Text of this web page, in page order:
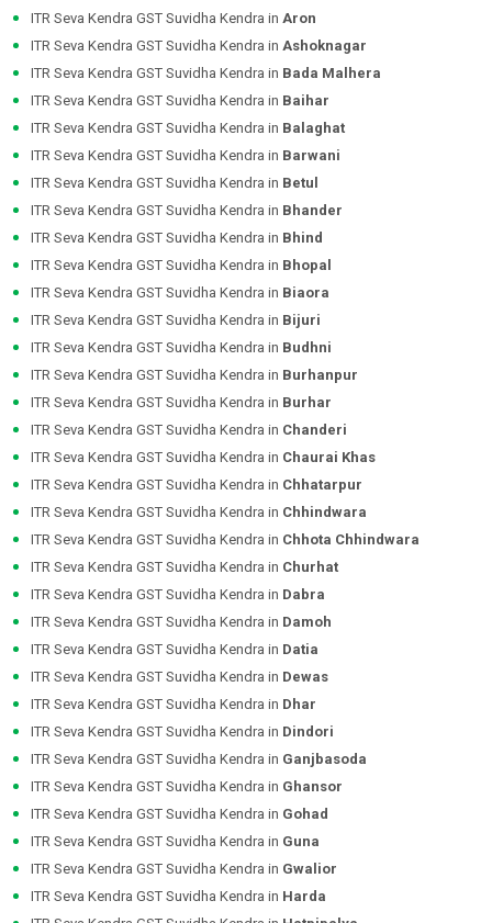
ITR Seva Kendra GST Suvidha Kendra in Aron
ITR Seva Kendra GST Suvidha Kendra in Ashoknagar
ITR Seva Kendra GST Suvidha Kendra in Bada Malhera
ITR Seva Kendra GST Suvidha Kendra in Baihar
ITR Seva Kendra GST Suvidha Kendra in Balaghat
ITR Seva Kendra GST Suvidha Kendra in Barwani
ITR Seva Kendra GST Suvidha Kendra in Betul
ITR Seva Kendra GST Suvidha Kendra in Bhander
ITR Seva Kendra GST Suvidha Kendra in Bhind
ITR Seva Kendra GST Suvidha Kendra in Bhopal
ITR Seva Kendra GST Suvidha Kendra in Biaora
ITR Seva Kendra GST Suvidha Kendra in Bijuri
ITR Seva Kendra GST Suvidha Kendra in Budhni
ITR Seva Kendra GST Suvidha Kendra in Burhanpur
ITR Seva Kendra GST Suvidha Kendra in Burhar
ITR Seva Kendra GST Suvidha Kendra in Chanderi
ITR Seva Kendra GST Suvidha Kendra in Chaurai Khas
ITR Seva Kendra GST Suvidha Kendra in Chhatarpur
ITR Seva Kendra GST Suvidha Kendra in Chhindwara
ITR Seva Kendra GST Suvidha Kendra in Chhota Chhindwara
ITR Seva Kendra GST Suvidha Kendra in Churhat
ITR Seva Kendra GST Suvidha Kendra in Dabra
ITR Seva Kendra GST Suvidha Kendra in Damoh
ITR Seva Kendra GST Suvidha Kendra in Datia
ITR Seva Kendra GST Suvidha Kendra in Dewas
ITR Seva Kendra GST Suvidha Kendra in Dhar
ITR Seva Kendra GST Suvidha Kendra in Dindori
ITR Seva Kendra GST Suvidha Kendra in Ganjbasoda
ITR Seva Kendra GST Suvidha Kendra in Ghansor
ITR Seva Kendra GST Suvidha Kendra in Gohad
ITR Seva Kendra GST Suvidha Kendra in Guna
ITR Seva Kendra GST Suvidha Kendra in Gwalior
ITR Seva Kendra GST Suvidha Kendra in Harda